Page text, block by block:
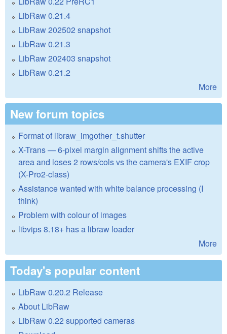
LibRaw 0.21.4
LibRaw 202502 snapshot
LibRaw 0.21.3
LibRaw 202403 snapshot
LibRaw 0.21.2
More
New forum topics
Format of libraw_imgother_t.shutter
X-Trans — 6-pixel margin alignment shifts the active
area and loses 2 rows/cols vs the camera's EXIF crop
(X-Pro2-class)
Assistance wanted with white balance processing (I
think)
Problem with colour of images
libvips 8.18+ has a libraw loader
More
Today's popular content
LibRaw 0.20.2 Release
About LibRaw
LibRaw 0.22 supported cameras